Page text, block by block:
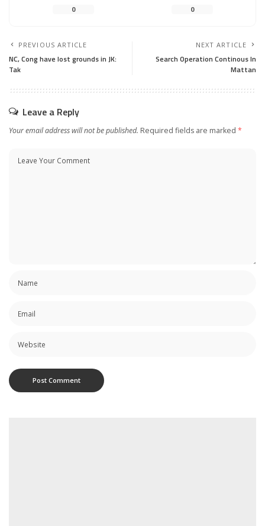
0 0
PREVIOUS ARTICLE
NC, Cong have lost grounds in JK:
Tak
NEXT ARTICLE
Search Operation Continous In
Mattan
Leave a Reply
Your email address will not be published. Required fields are marked *